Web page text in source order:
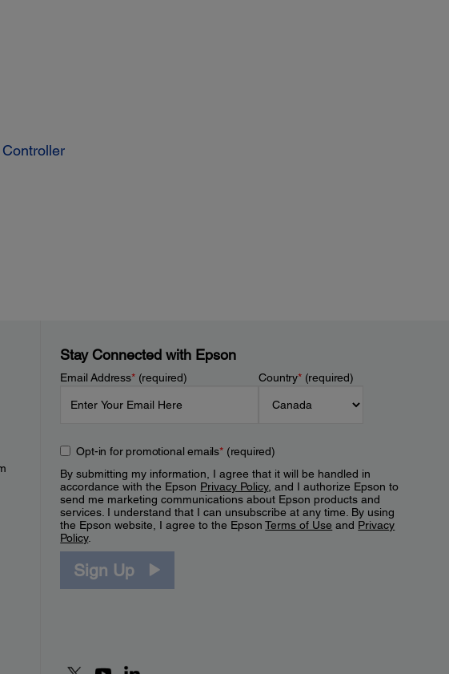
Stay Connected with Epson
Email Address*(required) Country*(required)
Opt-in for promotional emails*(required)
By submitting my information, I agree that it will be handled in
accordance with the Epson Privacy Policy, and I authorize Epson to
send me marketing communications about Epson products and
services. I understand that I can unsubscribe at any time. By using
the Epson website, I agree to the EpsonTerms of Use and Privacy
Policy.
Sign Up